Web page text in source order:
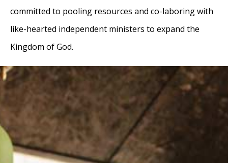
committed to pooling resources and co-laboring with
like-hearted independent ministers to expand the
Kingdom of God.